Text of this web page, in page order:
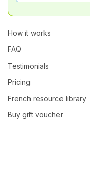
How it works
FAQ
Testimonials
Pricing
French resource library
Buy gift voucher